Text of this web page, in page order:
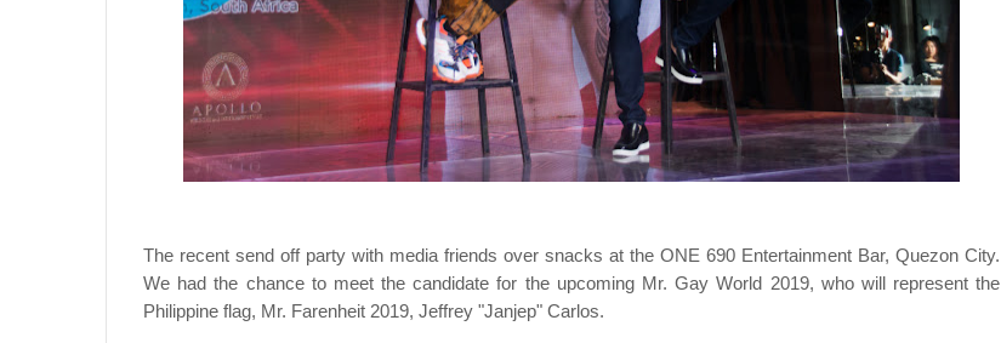
The recent send off party with media friends over snacks at the ONE 690 Entertainment Bar, Quezon City.
We had the chance to meet the candidate for the upcoming Mr. Gay World 2019, who will represent the
Philippine flag, Mr. Farenheit 2019, Jeffrey "Janjep" Carlos.